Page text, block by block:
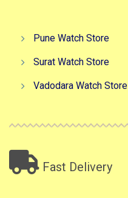
Pune Watch Store
Surat Watch Store
Vadodara Watch Store
Fast Delivery